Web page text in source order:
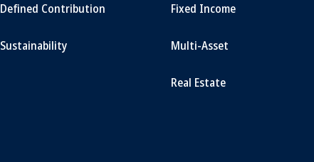
Defined Contribution
Sustainability
Fixed Income
Multi-Asset
Real Estate